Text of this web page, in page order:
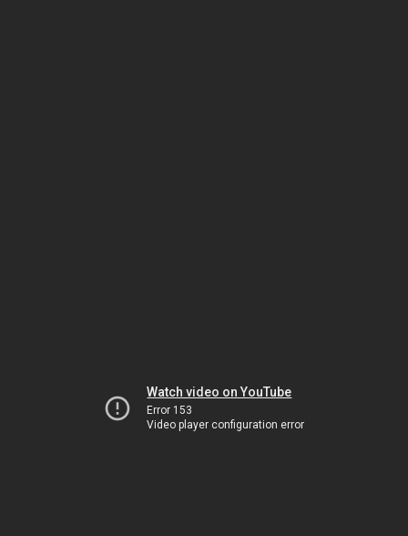
Watch video on YouTube
Error 153
Video player configuration error